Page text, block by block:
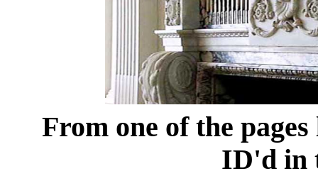
From one of the
ID'd in